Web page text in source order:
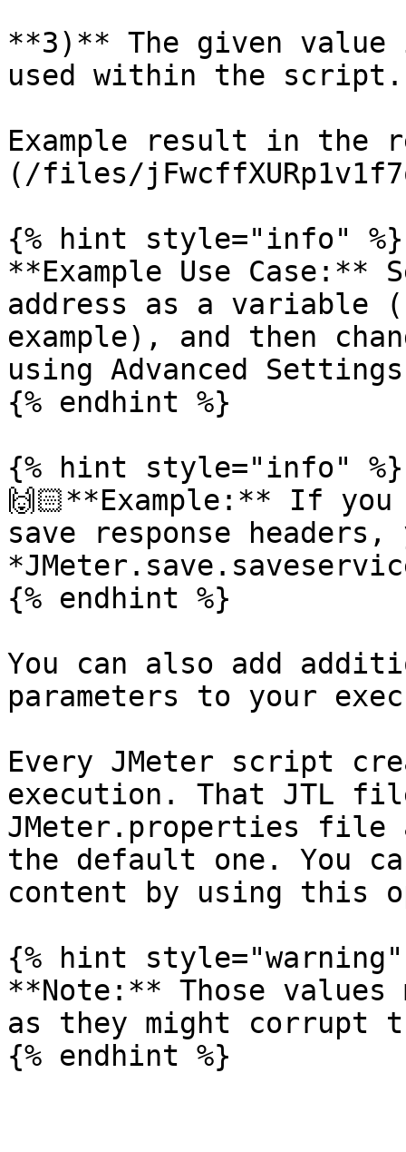
**3)** The given
used within the script.
Example result in the
(/files/
{% hint style="info" %}
**Example Use Case:**
address as a variable
example), and then
using Advanced
{% endhint %}
{% hint style="info" %}
🙌🏻**Example:** If
save response
{% endhint %}
You can also add
parameters to your
Every JMeter script
execution. That JTL
JMeter.properties file
the default one. You
content by using this
{% hint style="warning"
**Note:** Those
as they might